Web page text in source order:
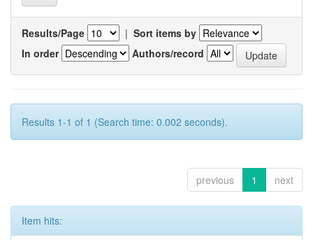
Results/Page | Sort items by
In order
Authors/record
Results 1-1 of 1 (Search time: 0.002 seconds).
previous 1 next
Item hits: